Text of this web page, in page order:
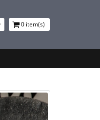
0 item(s)